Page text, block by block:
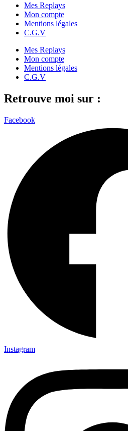
Mes Replays
Mon compte
Mentions légales
C.G.V
Mes Replays
Mon compte
Mentions légales
C.G.V
Retrouve moi sur :
Facebook
Instagram